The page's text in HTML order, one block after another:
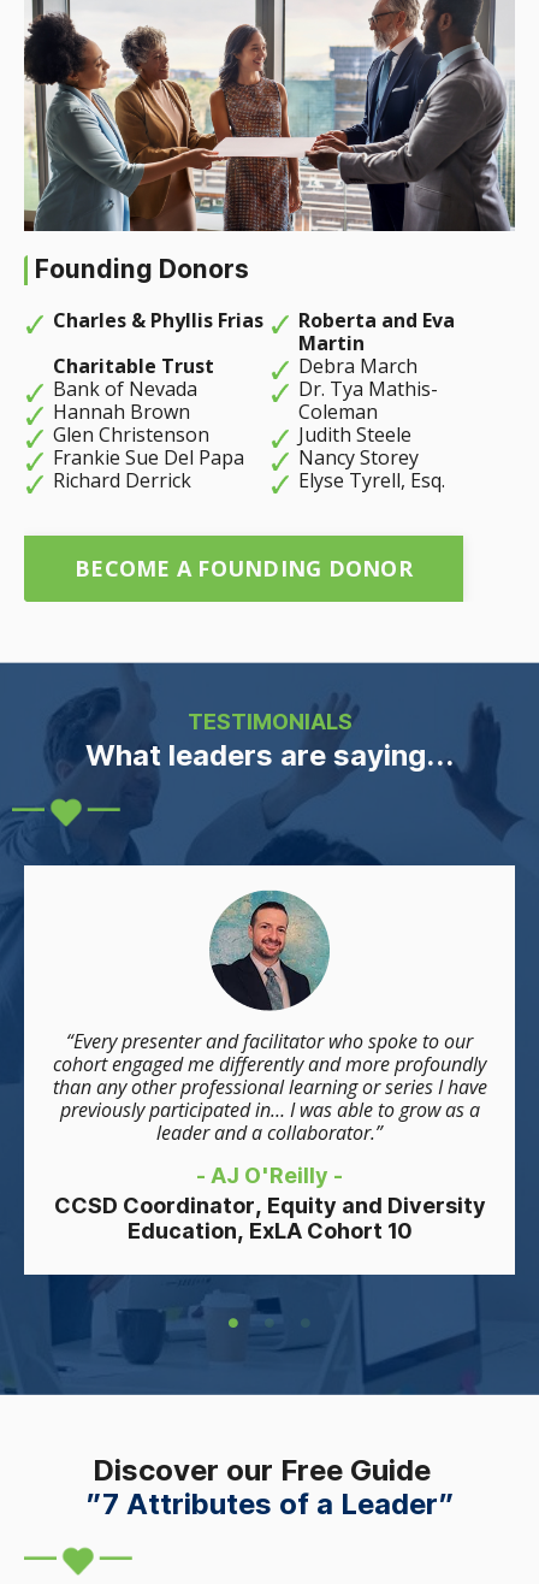
Founding Donors
Charles & Phyllis Frias
Charitable Trust
Bank of Nevada
Hannah Brown
Glen Christenson
Frankie Sue Del Papa
Richard Derrick
Roberta and Eva
Martin
Debra March
Dr. Tya Mathis-
Coleman
Judith Steele
Nancy Storey
Elyse Tyrell, Esq.
BECOME A FOUNDING DONOR
TESTIMONIALS
What leaders are saying...
“Every presenter and facilitator who spoke to our
cohort engaged me differently and more profoundly
than any other professional learning or series I have
previously participated in… I was able to grow as a
leader and a collaborator.”
- AJ O'Reilly -
CCSD Coordinator, Equity and Diversity
Education, ExLA Cohort 10
Discover our Free Guide
”7 Attributes of a Leader”